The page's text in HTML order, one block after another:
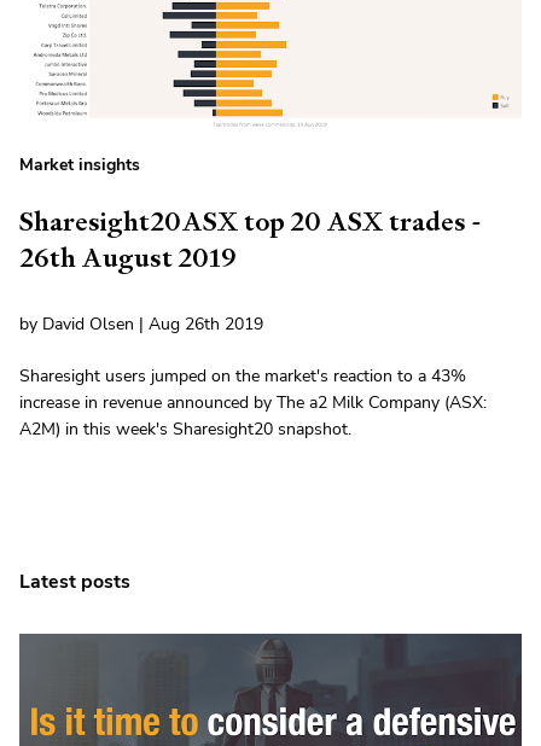
Market insights
Sharesight20ASX top 20 ASX trades -
26th August 2019
by David Olsen | Aug 26th 2019
Sharesight users jumped on the market's reaction to a 43%
increase in revenue announced by The a2 Milk Company (ASX:
A2M) in this week's Sharesight20 snapshot.
Latest posts